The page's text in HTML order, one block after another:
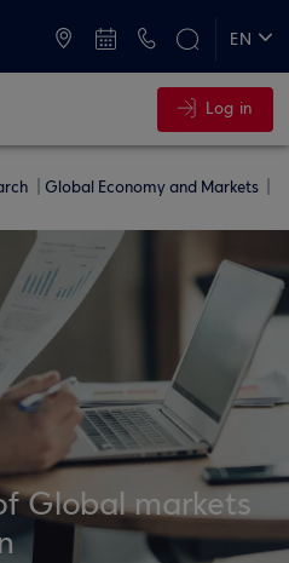
EN
Log in
Global Economy and Markets
Global markets